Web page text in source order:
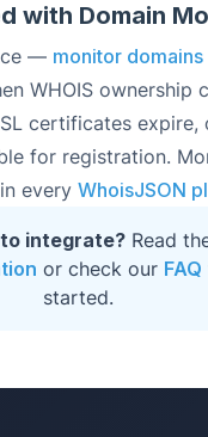
with Domain
— monitor
WHOIS ownership
certificates expire,
for registration.
every WhoisJSON
integrate?Read
or check our FAQ
started.